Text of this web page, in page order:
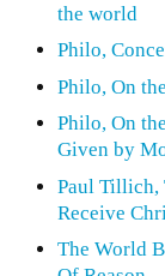
the world
Philo,
Philo, On
Philo, On
Given by
Paul Tillich,
Receive
The World